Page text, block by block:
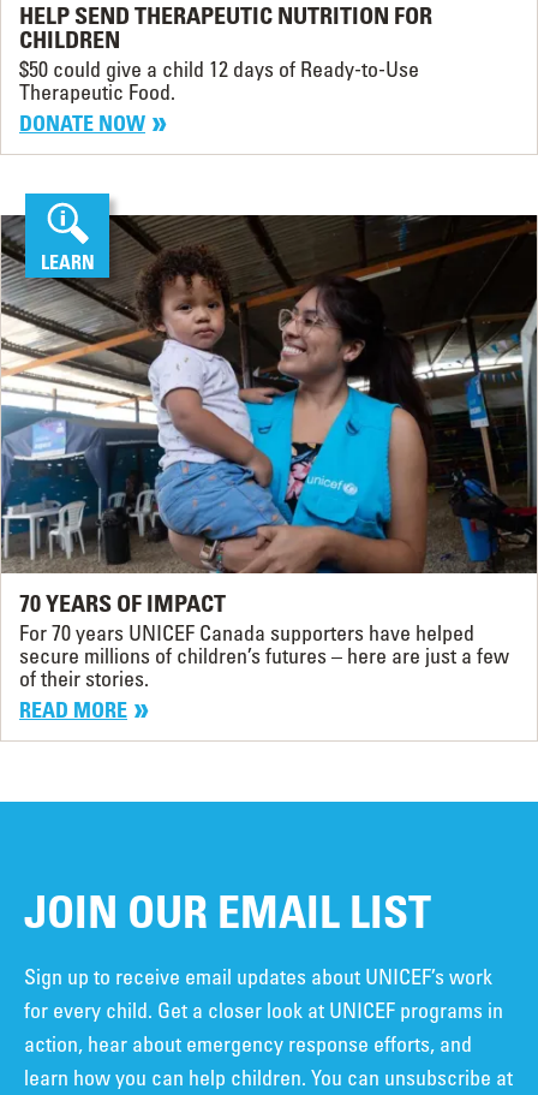
HELP SEND THERAPEUTIC NUTRITION FOR
CHILDREN
$50 could give a child 12 days of Ready-to-Use
Therapeutic Food.
DONATE NOW
LEARN
70 YEARS OF IMPACT
For 70 years UNICEF Canada supporters have helped
secure millions of children’s futures – here are just a few
of their stories.
READ MORE
JOIN OUR EMAIL LIST
Sign up to receive email updates about UNICEF’s work
for every child. Get a closer look at UNICEF programs in
action, hear about emergency response efforts, and
learn how you can help children. You can unsubscribe at